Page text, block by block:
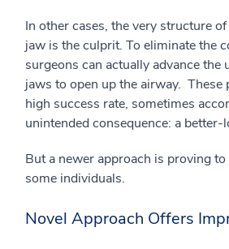
In other cases, the very structure
jaw is the culprit. To eliminate the
surgeons can actually advance the
jaws to open up the airway. These
high success rate, sometimes
unintended consequence: a
But a newer approach is proving
some individuals.
Novel Approach Offers